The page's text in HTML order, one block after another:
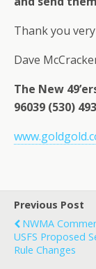
Thank you
Dave
The New
96039 (530)
Previous Post
NWMA
USFS Proposed
Rule Changes